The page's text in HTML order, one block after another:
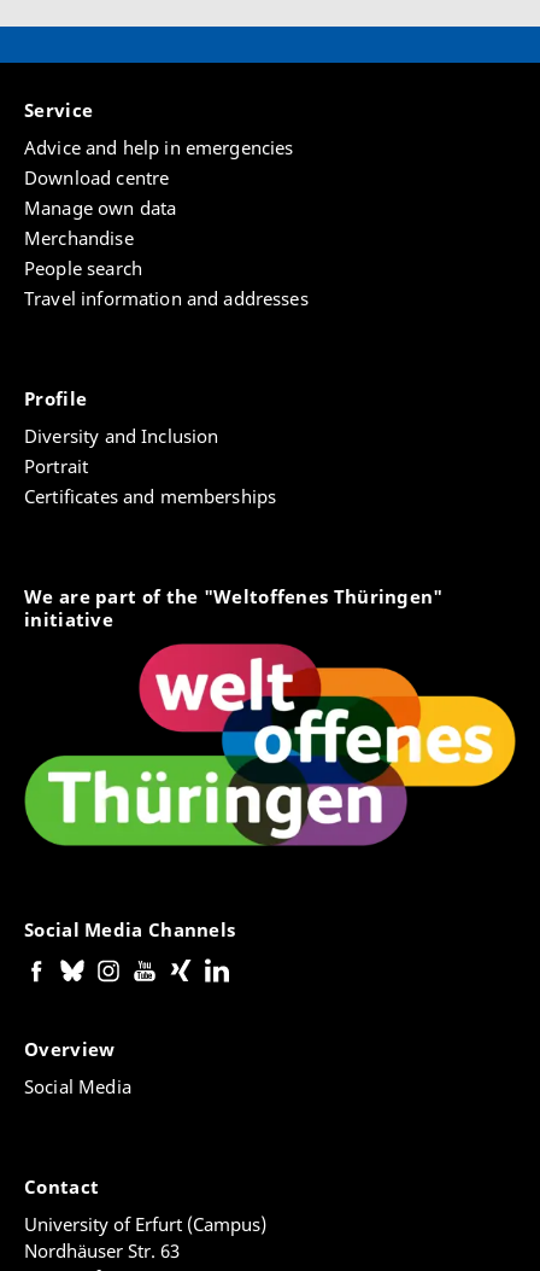
Service
Advice and help in emergencies
Download centre
Manage own data
Merchandise
People search
Travel information and addresses
Profile
Diversity and Inclusion
Portrait
Certificates and memberships
We are part of the "Weltoffenes Thüringen"
initiative
Social Media Channels
Overview
Social Media
Contact
University of Erfurt (Campus)
Nordhäuser Str. 63